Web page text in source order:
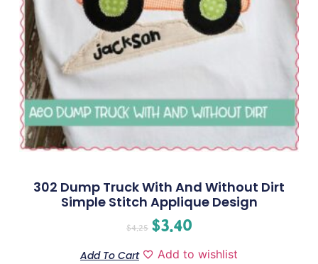
302 Dump Truck With And Without Dirt
Simple Stitch Applique Design
$4.25 $3.40
Add To Cart Add to wishlist